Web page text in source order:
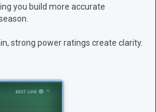
you build more accurate
strong power ratings create clarity.